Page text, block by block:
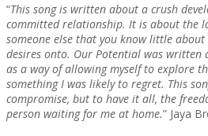
“This song is written about a crush
committed relationship. It is about the
someone else that you know little
desires onto. Our Potential was written
as a way of allowing myself to explore
something I was likely to regret. This
compromise, but to have it all, the
person waiting for me at home.” Jaya